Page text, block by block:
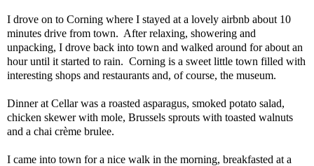
I drove on to Corning where I stayed at a lovely airbnb about 10
minutes drive from town. After relaxing, showering and
unpacking, I drove back into town and walked around for about an
hour until it started to rain. Corning is a sweet little town filled with
interesting shops and restaurants and, of course, the museum.
Dinner at Cellar was a roasted asparagus, smoked potato salad,
chicken skewer with mole, Brussels sprouts with toasted walnuts
and a chai crème brulee.
I came into town for a nice walk in the morning, breakfasted at a